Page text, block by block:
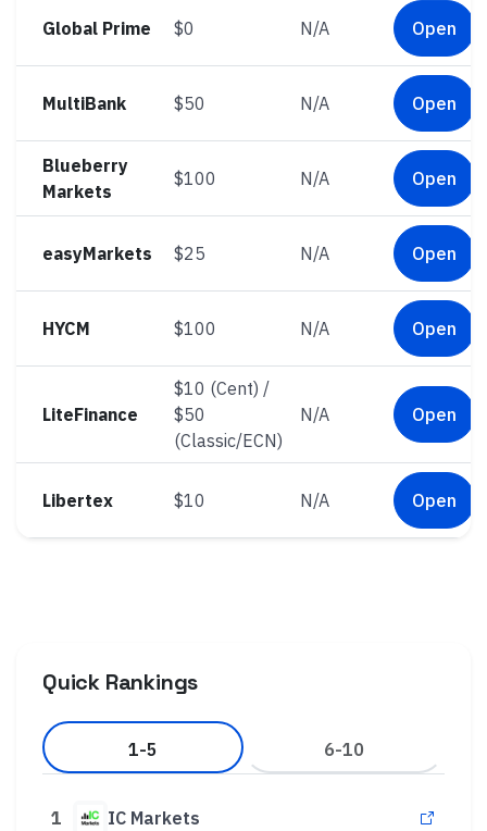
Global Prime $0 N/A Open
MultiBank $50 N/A Open
Blueberry
Markets
$100 N/A Open
easyMarkets $25 N/A Open
HYCM $100 N/A Open
LiteFinance
$10 (Cent) /
$50
(Classic/ECN)
N/A Open
Libertex $10 N/A Open
Quick Rankings
1-5 6-10
1 IC Markets